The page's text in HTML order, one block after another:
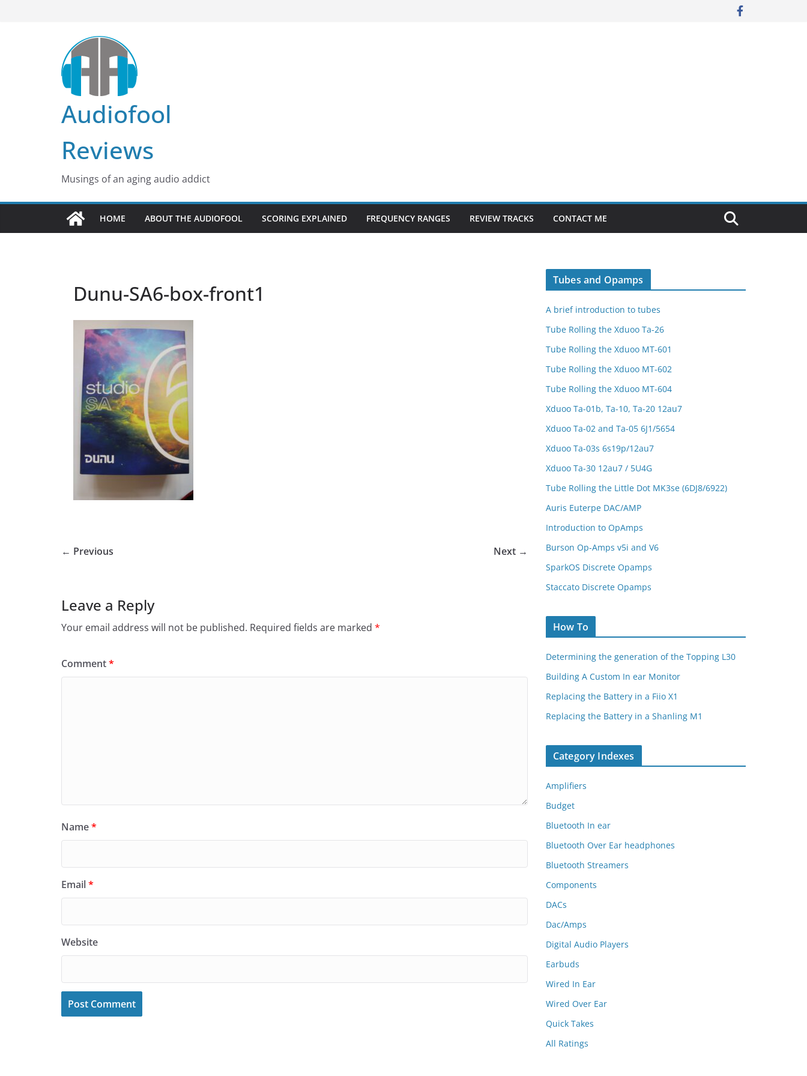
Audiofool
Reviews
Musings of an aging audio addict
HOME ABOUT THE AUDIOFOOL SCORING EXPLAINED FREQUENCY RANGES REVIEW TRACKS CONTACT ME
Dunu-SA6-box-front1
← Previous Next →
Leave a Reply
Your email address will not be published. Required fields are marked *
Comment*
Name*
Email*
Website
Tubes and Opamps
A brief introduction to tubes
Tube Rolling the Xduoo Ta-26
Tube Rolling the Xduoo MT-601
Tube Rolling the Xduoo MT-602
Tube Rolling the Xduoo MT-604
Xduoo Ta-01b, Ta-10, Ta-20 12au7
Xduoo Ta-02 and Ta-05 6J1/5654
Xduoo Ta-03s 6s19p/12au7
Xduoo Ta-30 12au7 / 5U4G
Tube Rolling the Little Dot MK3se (6DJ8/6922)
Auris Euterpe DAC/AMP
Introduction to OpAmps
Burson Op-Amps v5i and V6
SparkOS Discrete Opamps
Staccato Discrete Opamps
How To
Determining the generation of the Topping L30
Building A Custom In ear Monitor
Replacing the Battery in a Fiio X1
Replacing the Battery in a Shanling M1
Category Indexes
Amplifiers
Budget
Bluetooth In ear
Bluetooth Over Ear headphones
Bluetooth Streamers
Components
DACs
Dac/Amps
Digital Audio Players
Earbuds
Wired In Ear
Wired Over Ear
Quick Takes
All Ratings